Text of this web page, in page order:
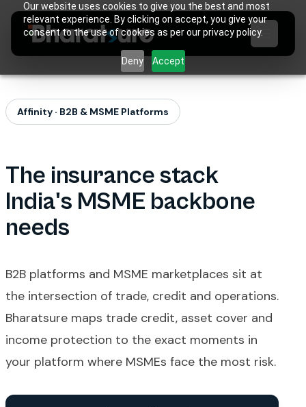
Our website uses cookies to give you the best and most
relevant experience. By clicking on accept, you give your
consent to the use of cookies as per our privacy policy.
Deny Accept
Affinity · B2B & MSME Platforms
The insurance stack
India's MSME backbone
needs
B2B platforms and MSME marketplaces sit at
the intersection of trade, credit and operations.
Bharatsure maps trade credit, asset cover and
income protection to the exact moments in
your platform where MSMEs face the most risk.